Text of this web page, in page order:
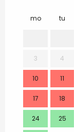
mo tu
3 4
10 11
17 18
24 25